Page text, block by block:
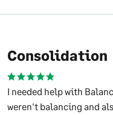
Consolidation
I needed help with
weren't balancing and